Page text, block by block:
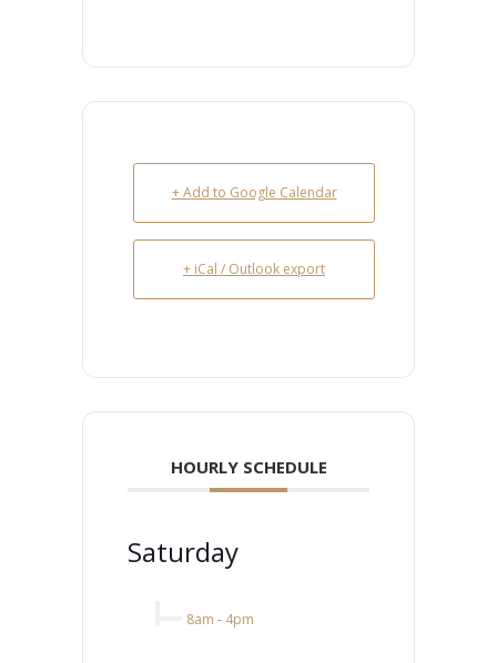
+ Add to Google Calendar
+ iCal / Outlook export
HOURLY SCHEDULE
Saturday
8am - 4pm